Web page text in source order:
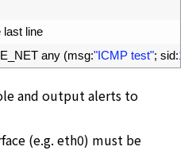
last line
any (msg:"ICMP test"; sid:
and output alerts to
(e.g. eth0) must be